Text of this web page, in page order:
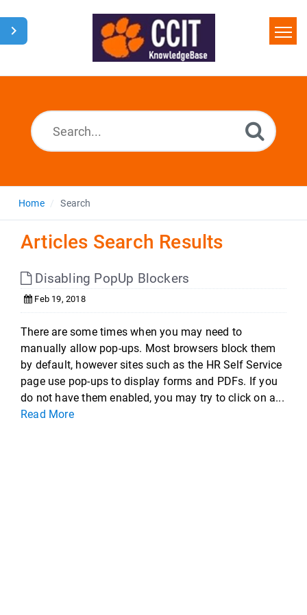
Home
Home Search
Articles Search Results
Disabling PopUp Blockers
Feb 19, 2018
There are some times when you may need to
manually allow pop-ups. Most browsers block them
by default, however sites such as the HR Self Service
page use pop-ups to display forms and PDFs. If you
do not have them enabled, you may try to click on a...
Read More